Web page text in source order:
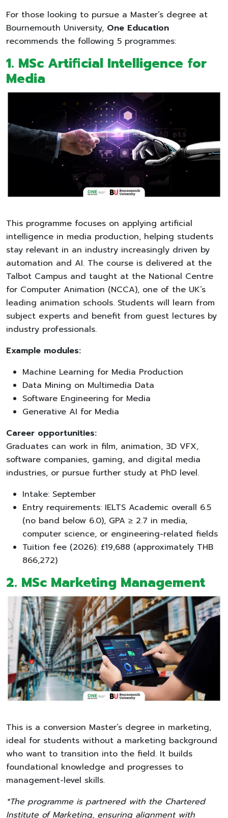
For those looking to pursue a Master’s degree at
Bournemouth University, One Education
recommends the following 5 programmes:
1. MSc Artificial Intelligence for
Media
This programme focuses on applying artificial
intelligence in media production, helping students
stay relevant in an industry increasingly driven by
automation and AI. The course is delivered at the
Talbot Campus and taught at the National Centre
for Computer Animation (NCCA), one of the UK’s
leading animation schools. Students will learn from
subject experts and benefit from guest lectures by
industry professionals.
Example modules:
Machine Learning for Media Production
Data Mining on Multimedia Data
Software Engineering for Media
Generative AI for Media
Career opportunities:
Graduates can work in film, animation, 3D VFX,
software companies, gaming, and digital media
industries, or pursue further study at PhD level.
Intake: September
Entry requirements: IELTS Academic overall 6.5
(no band below 6.0), GPA ≥ 2.7 in media,
computer science, or engineering-related fields
Tuition fee (2026): £19,688 (approximately THB
866,272)
2. MSc Marketing Management
This is a conversion Master’s degree in marketing,
ideal for students without a marketing background
who want to transition into the field. It builds
foundational knowledge and progresses to
management-level skills.
*The programme is partnered with the Chartered
Institute of Marketing, ensuring alignment with